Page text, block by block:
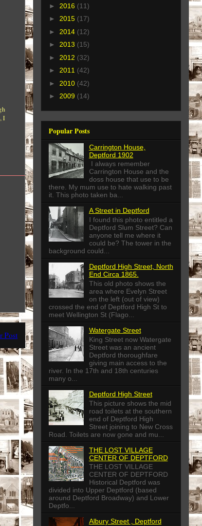
I
Post
► 2016 (11)
► 2015 (17)
► 2014 (12)
► 2013 (15)
► 2012 (32)
► 2011 (42)
► 2010 (42)
► 2009 (14)
Popular Posts
Carrington House,
Deptford 1902
I always remember
Carrington House and the
doss house that use to be
there. My mum use to hate walking past
it. This photo taken ba...
A Street in Deptford
I found this photo entitled a
Deptford Slum Street? Can
anyone tell me where it
could be? The tower in the
background could...
Deptford High Street, North
End Circa 1865.
This old photo shows the
area where Evelyn Street
on the left (out of view)
crossed the end of Deptford High St to
meet Wellington St (Flago...
Watergate Street
King Street now Watergate
Street was an ancient
Deptford thoroughfare
giving main access to the
river. In the 17th and 18th centuries
many o...
Deptford High Street
This picture shows the mid
road toilets at the southern
end of Deptford High
Street joining to New Cross
Road. Toilets are now gone and mu...
THE LOST VILLAGE
CENTER OF DEPTFORD
THE LOST VILLAGE
CENTER OF DEPTFORD
Historical Deptford was
divided into Upper Deptford (based
around Deptford Broadway) and Lower
Deptfo...
Albury Street , Deptford